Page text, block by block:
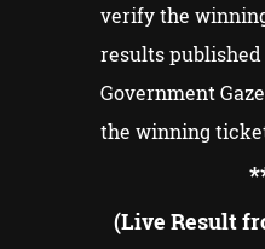
verify the
results
Government
the winning
(Live Result